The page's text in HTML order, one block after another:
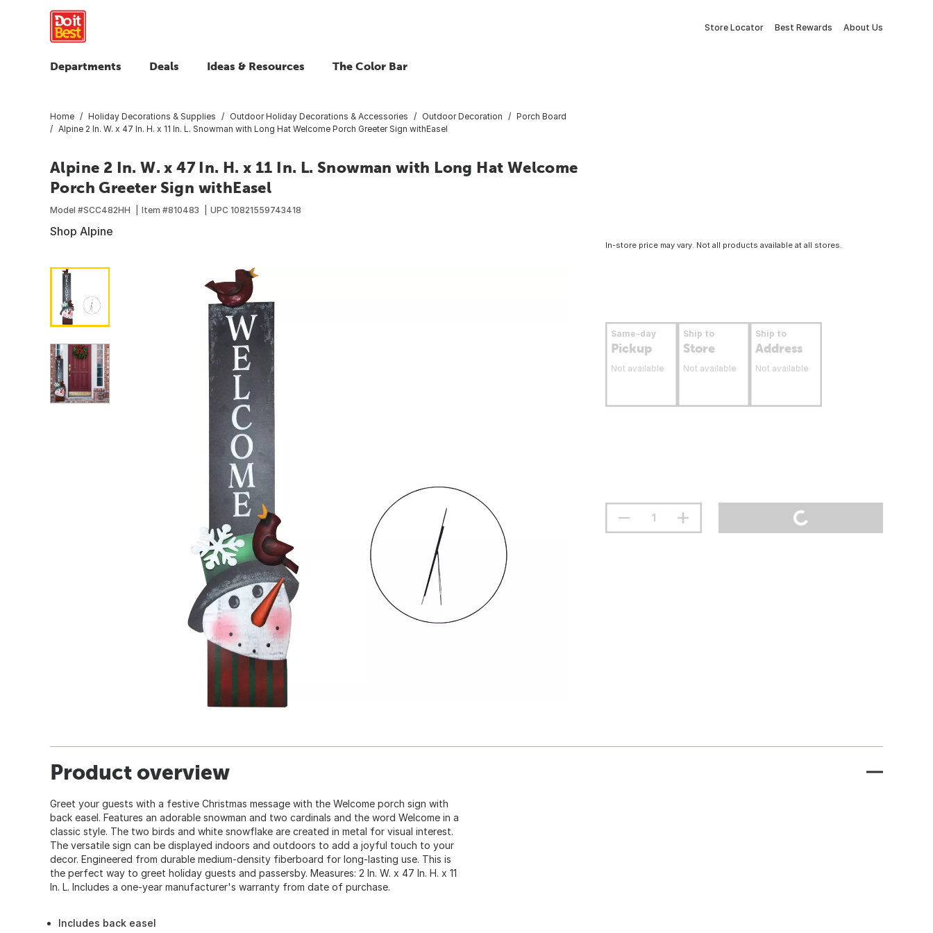
Store Locator Best Rewards About Us
Departments Deals Ideas & Resources The Color Bar
Home Holiday Decorations & Supplies Outdoor Holiday Decorations & Accessories Outdoor Decoration
Porch Board
Alpine 2 In. W. x 47 In. H. x 11 In. L. Snowman with Long Hat Welcome Porch Greeter Sign withEasel
Alpine 2 In. W. x 47 In. H. x 11 In. L. Snowman with Long Hat Welcome
Porch Greeter Sign withEasel
Model #SCC482HH Item #810483 UPC 10821559743418
Shop Alpine
In-store price may vary. Not all products available at all stores.
Same-day
Pickup
Not available
Ship to
Store
Not available
Ship to
Address
Not available
Product overview
Greet your guests with a festive Christmas message with the Welcome porch sign with
back easel. Features an adorable snowman and two cardinals and the word Welcome in a
classic style. The two birds and white snowflake are created in metal for visual interest.
The versatile sign can be displayed indoors and outdoors to add a joyful touch to your
decor. Engineered from durable medium-density fiberboard for long-lasting use. This is
the perfect way to greet holiday guests and passersby. Measures: 2 In. W. x 47 In. H. x 11
In. L. Includes a one-year manufacturer's warranty from date of purchase.
Includes back easel